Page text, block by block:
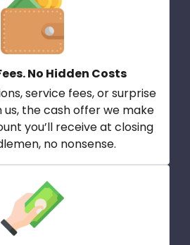
No Hidden Costs
service fees, or surprise
us, the cash offer we make
you’ll receive at closing
no nonsense.